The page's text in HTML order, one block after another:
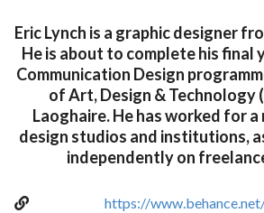
Eric Lynch is a graphic designer
He is about to complete his final
Communication Design
of Art, Design & Technology
Laoghaire. He has worked for
design studios and institutions,
independently on
https://